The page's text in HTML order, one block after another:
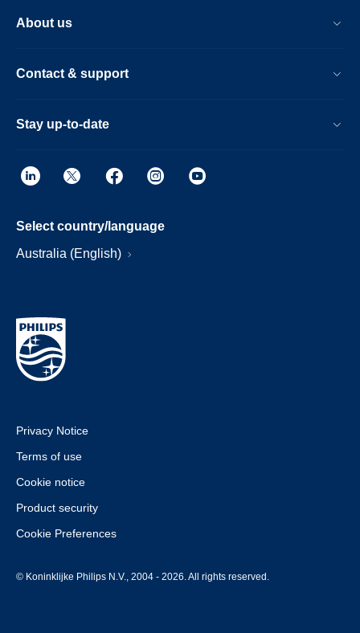
About us
Contact & support
Stay up-to-date
Select country/language
Australia (English)
Privacy Notice
Terms of use
Cookie notice
Product security
Cookie Preferences
© Koninklijke Philips N.V., 2004 - 2026. All rights reserved.